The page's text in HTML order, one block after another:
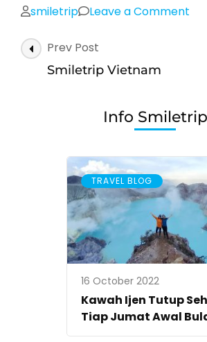
smiletrip Leave a Comment
Post
Navigation
Prev Post
Smiletrip Vietnam
Info Smiletrip
TRAVEL BLOG
16 October 2022
Kawah Ijen Tutup
Tiap Jumat Awal